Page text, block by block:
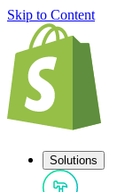
Skip to Content
Solutions